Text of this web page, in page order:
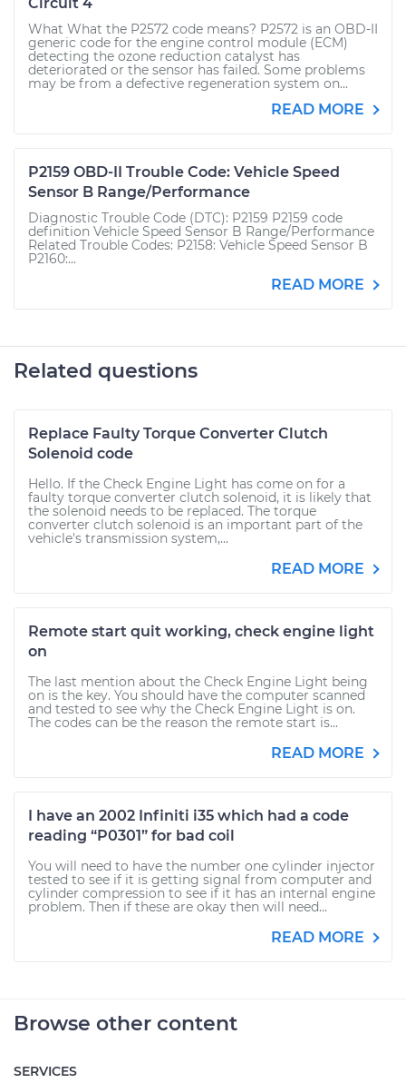
What What the P2572 code means? P2572 is an OBD-II
generic code for the engine control module (ECM)
detecting the ozone reduction catalyst has
deteriorated or the sensor has failed. Some problems
may be from a defective regeneration system on...
READ MORE
P2159 OBD-II Trouble Code: Vehicle Speed
Sensor B Range/Performance
Diagnostic Trouble Code (DTC): P2159 P2159 code
definition Vehicle Speed Sensor B Range/Performance
Related Trouble Codes: P2158: Vehicle Speed Sensor B
P2160:...
READ MORE
Related questions
Replace Faulty Torque Converter Clutch
Solenoid code
Hello. If the Check Engine Light has come on for a
faulty torque converter clutch solenoid, it is likely that
the solenoid needs to be replaced. The torque
converter clutch solenoid is an important part of the
vehicle's transmission system,...
READ MORE
Remote start quit working, check engine light
on
The last mention about the Check Engine Light being
on is the key. You should have the computer scanned
and tested to see why the Check Engine Light is on.
The codes can be the reason the remote start is...
READ MORE
I have an 2002 Infiniti i35 which had a code
reading “P0301” for bad coil
You will need to have the number one cylinder injector
tested to see if it is getting signal from computer and
cylinder compression to see if it has an internal engine
problem. Then if these are okay then will need...
READ MORE
Browse other content
SERVICES